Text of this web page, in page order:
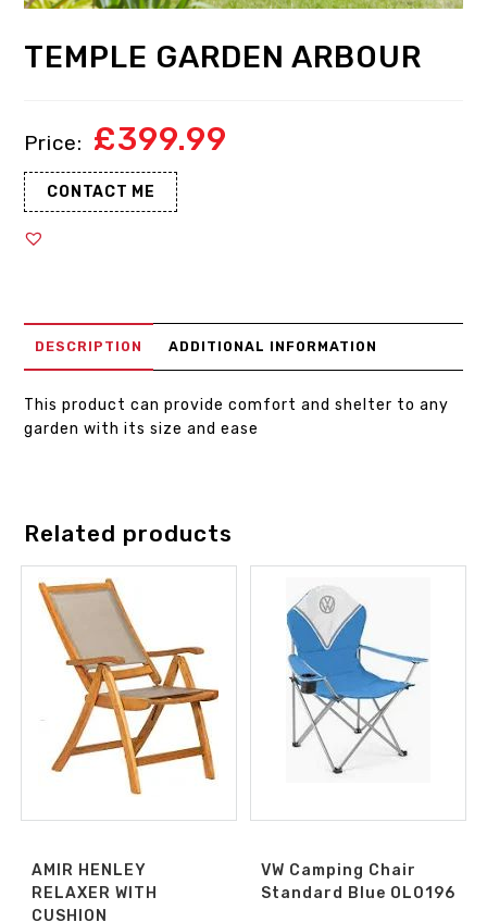
TEMPLE GARDEN ARBOUR
£399.99
CONTACT ME
DESCRIPTION ADDITIONAL INFORMATION
This product can provide comfort and shelter to any
garden with its size and ease
Related products
AMIR HENLEY
RELAXER WITH
CUSHION
VW Camping Chair
Standard Blue OL0196